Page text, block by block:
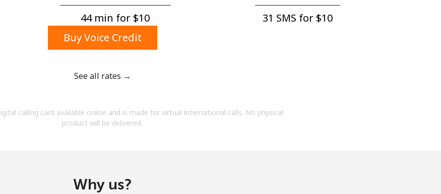
By opening an account on this website, I agree to
44 min for ⁦$10⁩
31 SMS for ⁦$10⁩
Buy Voice Credit
See all rates →
calling card available online and is made for virtual international calls. No physical
product will be delivered.
Why us?